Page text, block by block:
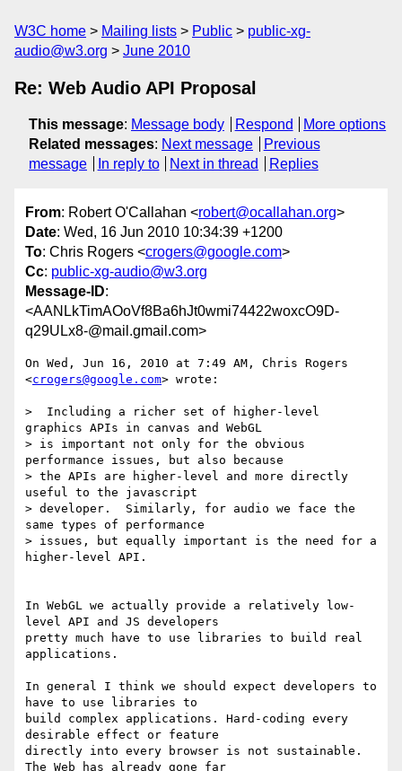
W3C home Mailing lists Public
public-xg-
audio@w3.org
June 2010
Re: Web Audio API Proposal
This message: Message body Respond
More options
Related messages: Next message
Previous
message
In reply to Next in thread Replies
From: Robert O'Callahan <robert@ocallahan.org>
Date: Wed, 16 Jun 2010 10:34:39 +1200
To: Chris Rogers <crogers@google.com>
Cc: public-xg-audio@w3.org
Message-ID:
<AANLkTimAOoVf8Ba6hJt0wmi74422woxcO9D-
q29ULx8-@mail.gmail.com>
On Wed, Jun 16, 2010 at 7:49 AM, Chris Rogers
<crogers@google.com> wrote:
>  Including a richer set of higher-level
graphics APIs in canvas and WebGL
> is important not only for the obvious
performance issues, but also because
> the APIs are higher-level and more directly
useful to the javascript
> developer.  Similarly, for audio we face the
same types of performance
> issues, but equally important is the need for a
higher-level API.
In WebGL we actually provide a relatively low-
level API and JS developers
pretty much have to use libraries to build real
applications.
In general I think we should expect developers to
have to use libraries to
build complex applications. Hard-coding every
desirable effect or feature
directly into every browser is not sustainable.
The Web has already gone far